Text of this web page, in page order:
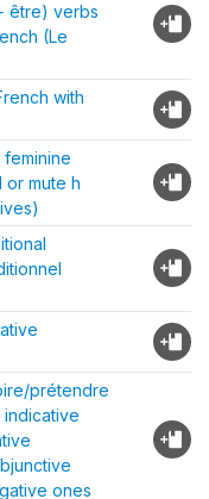
être) verbs
(Le
with
or mute h
prétendre
ones